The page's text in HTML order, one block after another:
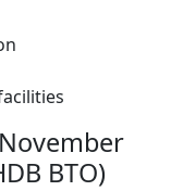
BTO)